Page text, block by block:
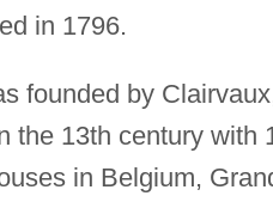
in 1796.
founded by
the 13th century with
in Belgium,